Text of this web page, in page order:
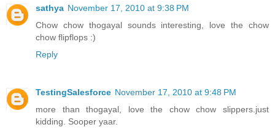
sathya November 17, 2010 at 9:38 PM
Chow chow thogayal sounds interesting, love the chow
chow flipflops :)
Reply
TestingSalesforce November 17, 2010 at 9:48 PM
more than thogayal, love the chow chow slippers.just
kidding. Sooper yaar.